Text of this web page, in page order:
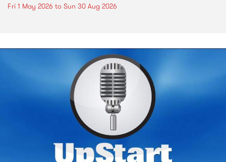
Fri 1 May 2026 to Sun 30 Aug 2026